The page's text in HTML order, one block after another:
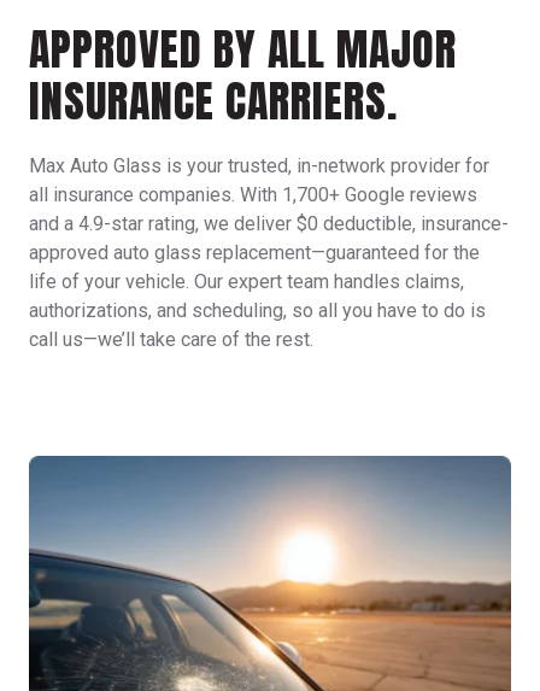
APPROVED BY ALL MAJOR
INSURANCE CARRIERS.
Max Auto Glass is your trusted, in-network provider for
all insurance companies. With 1,700+ Google reviews
and a 4.9-star rating, we deliver $0 deductible, insurance-
approved auto glass replacement—guaranteed for the
life of your vehicle. Our expert team handles claims,
authorizations, and scheduling, so all you have to do is
call us—we’ll take care of the rest.